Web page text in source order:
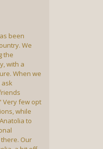
been
We
the
with a
When we
ask
Very few opt
while
to
Our